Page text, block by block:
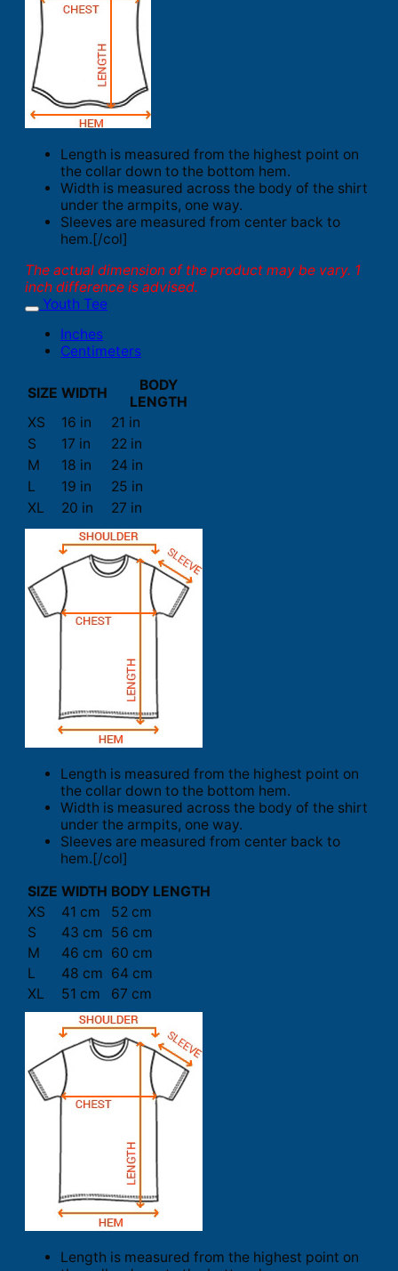
Length is measured from the highest point on
the collar down to the bottom hem.
Width is measured across the body of the shirt
under the armpits, one way.
Sleeves are measured from center back to
hem.[/col]
The actual dimension of the product may be vary. 1
inch difference is advised.
Youth Tee
Inches
Centimeters
SIZE WIDTH
BODY
LENGTH
XS
16 in
21 in
S
17 in
22 in
M
18 in
24 in
L
19 in
25 in
XL
20 in 27 in
Length is measured from the highest point on
the collar down to the bottom hem.
Width is measured across the body of the shirt
under the armpits, one way.
Sleeves are measured from center back to
hem.[/col]
SIZE WIDTH BODY LENGTH
XS
41 cm
52 cm
S
43 cm 56 cm
M
46 cm 60 cm
L
48 cm 64 cm
XL
51 cm 67 cm
Length is measured from the highest point on